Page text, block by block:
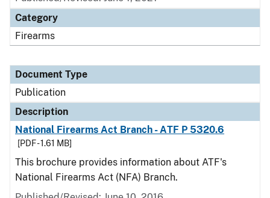
Category
Firearms
Document Type
Publication
Description
National Firearms Act Branch - ATF P 5320.6
[PDF - 1.61 MB]
This brochure provides information about ATF's
National Firearms Act (NFA) Branch.